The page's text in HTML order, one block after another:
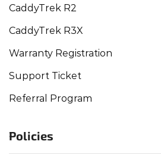
CaddyTrek R2
CaddyTrek R3X
Warranty Registration
Support Ticket
Referral Program
Policies